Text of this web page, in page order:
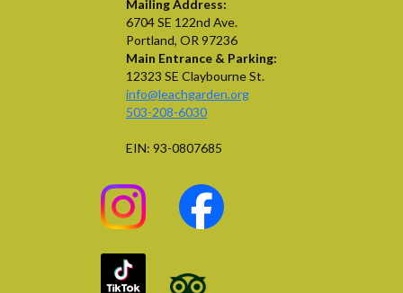
Mailing Address:
6704 SE 122nd Ave.
Portland, OR 97236
Main Entrance & Parking:
12323 SE Claybourne St.
info@leachgarden.org
503-208-6030
EIN: 93-0807685